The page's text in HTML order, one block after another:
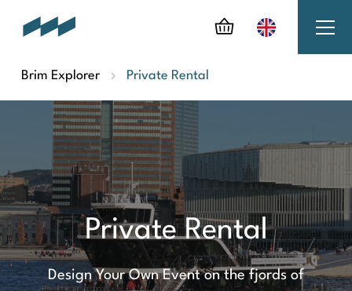
Brim Explorer Private Rental
Private Rental
Design Your Own Event on the fjords of